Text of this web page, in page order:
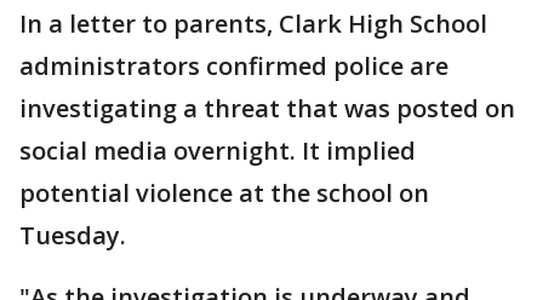
In a letter to parents, Clark High School
administrators confirmed police are
investigating a threat that was posted on
social media overnight. It implied
potential violence at the school on
Tuesday.